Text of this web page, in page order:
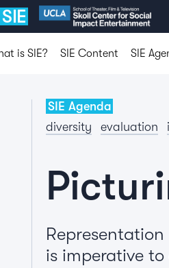
is SIE? SIE Content SIE
SIE Agenda
diversity
evaluation
is imperative to